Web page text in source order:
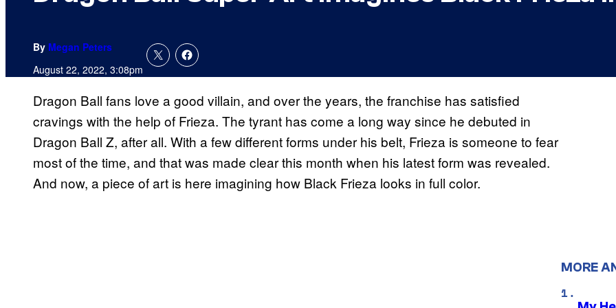
By Megan Peters
August 22, 2022, 3:08pm
Dragon Ball fans love a good villain, and over the years, the franchise has satisfied
cravings with the help of Frieza. The tyrant has come a long way since he debuted in
Dragon Ball Z, after all. With a few different forms under his belt, Frieza is someone to fear
most of the time, and that was made clear this month when his latest form was revealed.
And now, a piece of art is here imagining how Black Frieza looks in full color.
MORE